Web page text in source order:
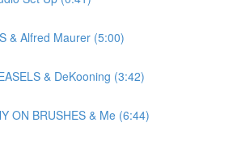
& Alfred Maurer (5:00)
& DeKooning (3:42)
ON BRUSHES & Me (6:44)